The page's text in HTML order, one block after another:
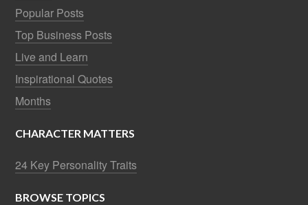
Popular Posts
Top Business Posts
Live and Learn
Inspirational Quotes
Months
CHARACTER MATTERS
24 Key Personality Traits
BROWSE TOPICS